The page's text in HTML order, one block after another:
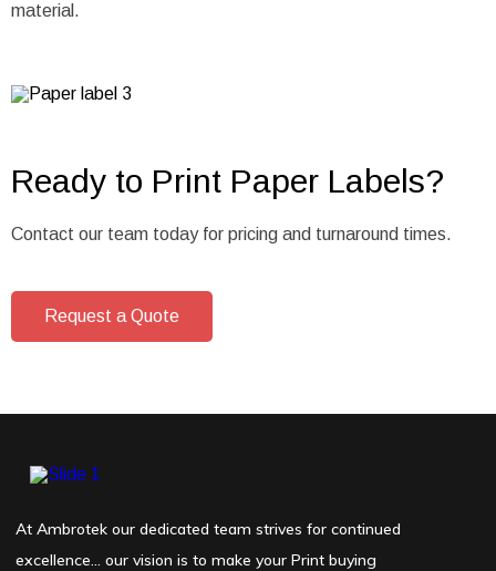
material.
Ready to Print Paper Labels?
Contact our team today for pricing and turnaround times.
Request a Quote
At Ambrotek our dedicated team strives for continued
excellence… our vision is to make your Print buying